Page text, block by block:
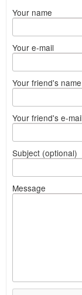
Your name
Your e-mail
Your friend's name
Your friend's e-
Subject (optional)
Message